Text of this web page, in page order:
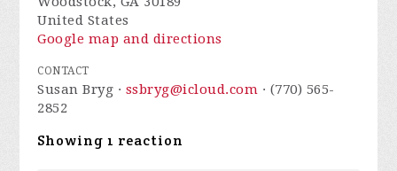
United States
Google map and directions
CONTACT
Susan Bryg · ssbryg@icloud.com · (770) 565-
2852
Showing 1 reaction